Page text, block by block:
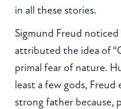
in all these stories.
Sigmund Freud
attributed the idea of
primal fear of nature.
least a few gods, Freud
strong father because,